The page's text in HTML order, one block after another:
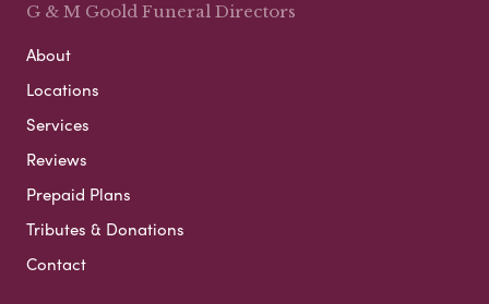
G & M Goold Funeral Directors
About
Locations
Services
Reviews
Prepaid Plans
Tributes & Donations
Contact